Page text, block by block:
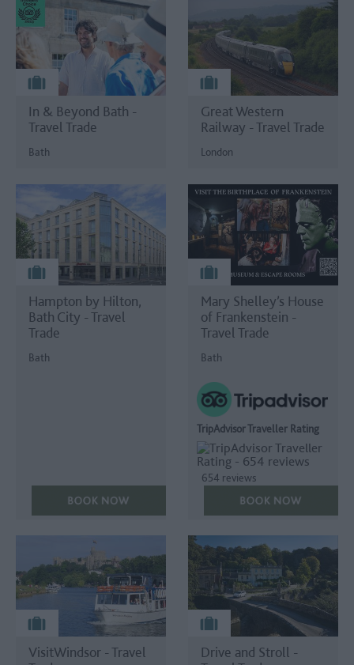
In & Beyond Bath -
Travel Trade
Bath
Great Western
Railway - Travel Trade
London
Hampton by Hilton,
Bath City - Travel
Trade
Bath
Mary Shelley’s House
of Frankenstein -
Travel Trade
Bath
TripAdvisor Traveller Rating
654 reviews
VisitWindsor - Travel
Drive and Stroll -